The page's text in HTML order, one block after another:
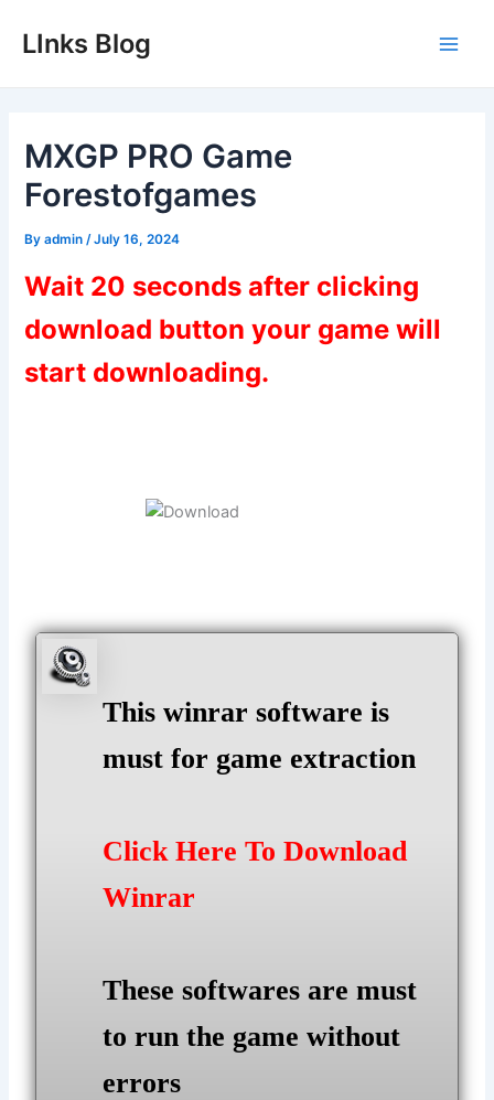
LInks Blog
MXGP PRO Game
Forestofgames
Byadmin /July 16, 2024
Wait 20 seconds after clicking
download button your game will
start downloading.
This winrar software is
must for game extraction
Click Here To Download
Winrar
These softwares are must
to run the game without
errors